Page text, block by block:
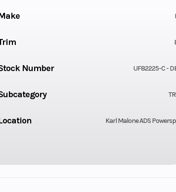
Number UF82225-C -
Karl Malone ADS